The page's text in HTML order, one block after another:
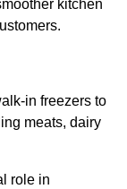
kitchen
in freezers to
meats, dairy
role in